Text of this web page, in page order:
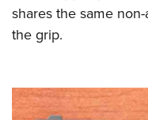
shares the same
the grip.